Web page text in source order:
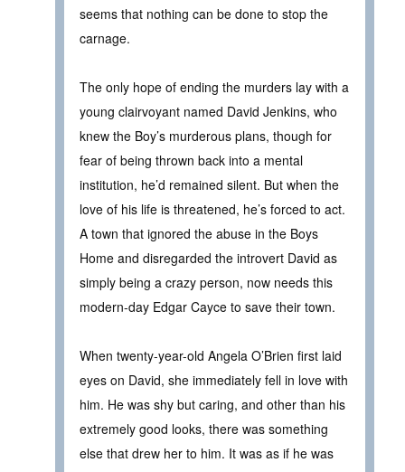
seems that nothing can be done to stop the
carnage.
The only hope of ending the murders lay with a
young clairvoyant named David Jenkins, who
knew the Boy’s murderous plans, though for
fear of being thrown back into a mental
institution, he’d remained silent. But when the
love of his life is threatened, he’s forced to act.
A town that ignored the abuse in the Boys
Home and disregarded the introvert David as
simply being a crazy person, now needs this
modern-day Edgar Cayce to save their town.
When twenty-year-old Angela O’Brien first laid
eyes on David, she immediately fell in love with
him. He was shy but caring, and other than his
extremely good looks, there was something
else that drew her to him. It was as if he was